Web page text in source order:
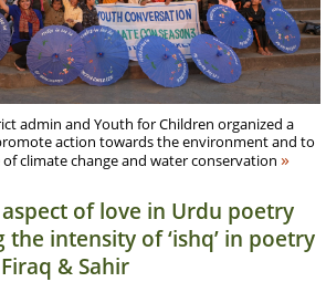
admin and Youth for Children organized a
action towards the environment and to
climate change and water conservation »
of love in Urdu poetry
intensity of ‘ishq’ in poetry
& Sahir